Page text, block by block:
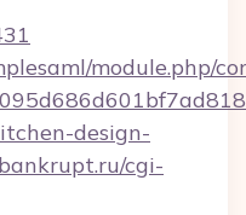
module.php/
design-
cgi-